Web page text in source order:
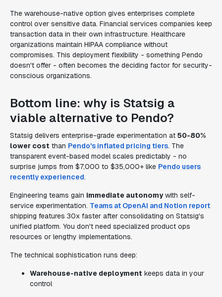
The warehouse-native option gives enterprises complete
control over sensitive data. Financial services companies keep
transaction data in their own infrastructure. Healthcare
organizations maintain HIPAA compliance without
compromises. This deployment flexibility - something Pendo
doesn't offer - often becomes the deciding factor for security-
conscious organizations.
Bottom line: why is Statsig a
viable alternative to Pendo?
Statsig delivers enterprise-grade experimentation at 50-80%
lower cost than Pendo's inflated pricing tiers. The
transparent event-based model scales predictably - no
surprise jumps from $7,000 to $35,000+ like Pendo users
recently experienced.
Engineering teams gain immediate autonomywith self-
service experimentation. Teams at OpenAI and Notion report
shipping features 30x faster after consolidating on Statsig's
unified platform. You don't need specialized product ops
resources or lengthy implementations.
The technical sophistication runs deep:
Warehouse-native deployment keeps data in your
control